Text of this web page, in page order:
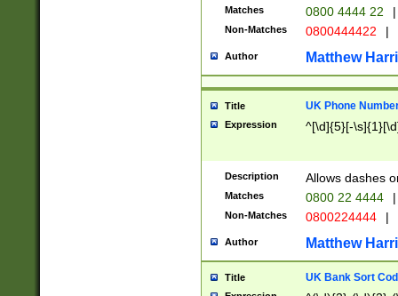
Matches 0800 4444 22 |
Non-Matches 0800444422 |
Author Matthew
Title UK Phone
Expression ^[\d]{5}[-
Description Allows dashes
Matches 0800 22 4444 |
Non-Matches 0800224444 |
Author Matthew
Title UK Bank Sort